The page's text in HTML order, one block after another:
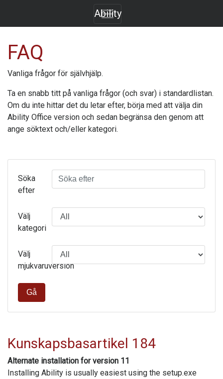
Ability
FAQ
Vanliga frågor för självhjälp.
Ta en snabb titt på vanliga frågor (och svar) i standardlistan.
Om du inte hittar det du letar efter, börja med att välja din
Ability Office version och sedan begränsa den genom att
ange söktext och/eller kategori.
Söka
efter
Välj
kategori
Välj
mjukvaruversion
Gå
Kunskapsbasartikel 184
Alternate installation for version 11
Installing Ability is usually easiest using the setup.exe